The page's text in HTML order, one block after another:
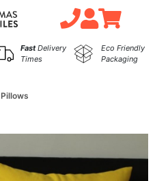
FastDelivery
Times
Eco Friendly
Packaging
Pillows